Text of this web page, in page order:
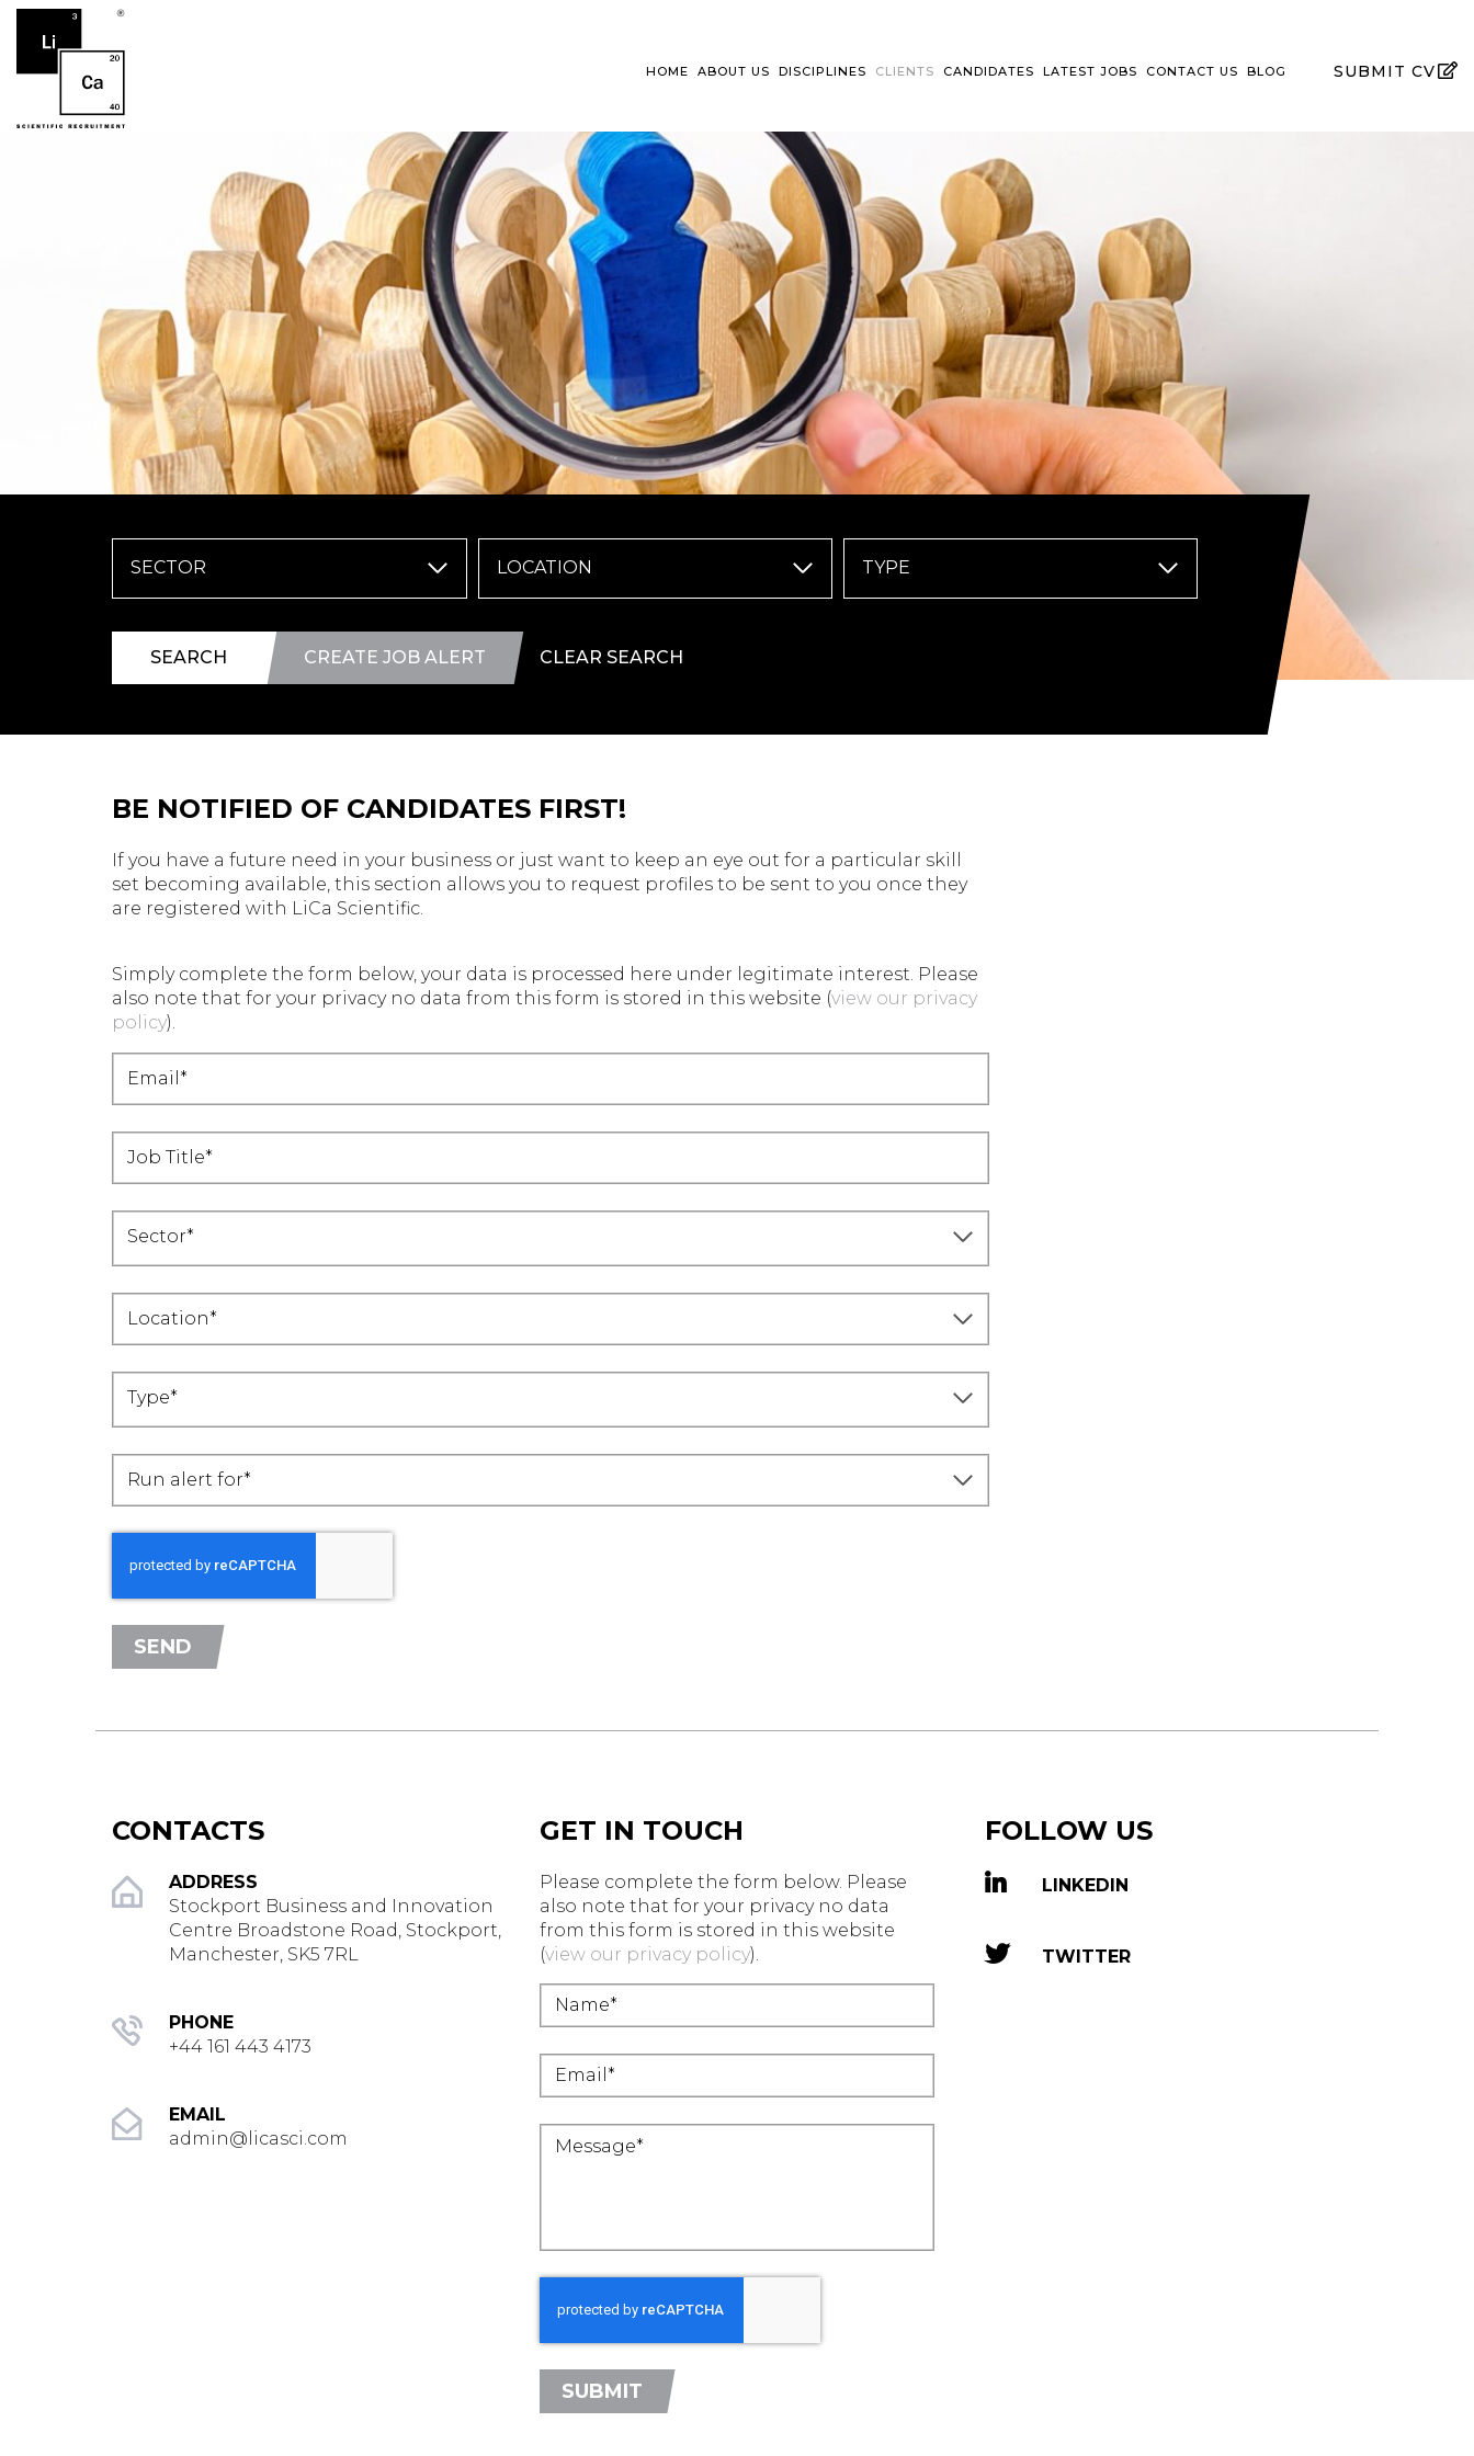
SUBMIT CV
HOME ABOUT US DISCIPLINES CLIENTS CANDIDATES LATEST JOBS CONTACT US BLOG
SECTOR LOCATION TYPE
SEARCH CREATE JOB ALERT CLEAR SEARCH
BE NOTIFIED OF CANDIDATES FIRST!
If you have a future need in your business or just want to keep an eye out for a particular skill
set becoming available, this section allows you to request profiles to be sent to you once they
are registered with LiCa Scientific.
Simply complete the form below, your data is processed here under legitimate interest. Please
also note that for your privacy no data from this form is stored in this website (view our privacy
policy).
Sector*
Location*
Type*
Run alert for*
SEND
CONTACTS
ADDRESS
Stockport Business and Innovation
Centre Broadstone Road, Stockport,
Manchester, SK5 7RL
PHONE
+44 161 443 4173
EMAIL
admin@licasci.com
GET IN TOUCH
Please complete the form below. Please
also note that for your privacy no data
from this form is stored in this website
(view our privacy policy).
SUBMIT
FOLLOW US
LINKEDIN
TWITTER